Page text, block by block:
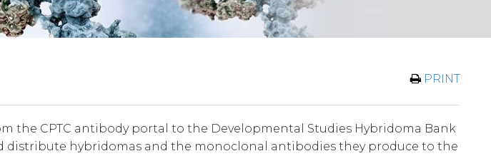
PRINT
the CPTC antibody portal to the Developmental Studies Hybridoma Bank
distribute hybridomas and the monoclonal antibodies they produce to the